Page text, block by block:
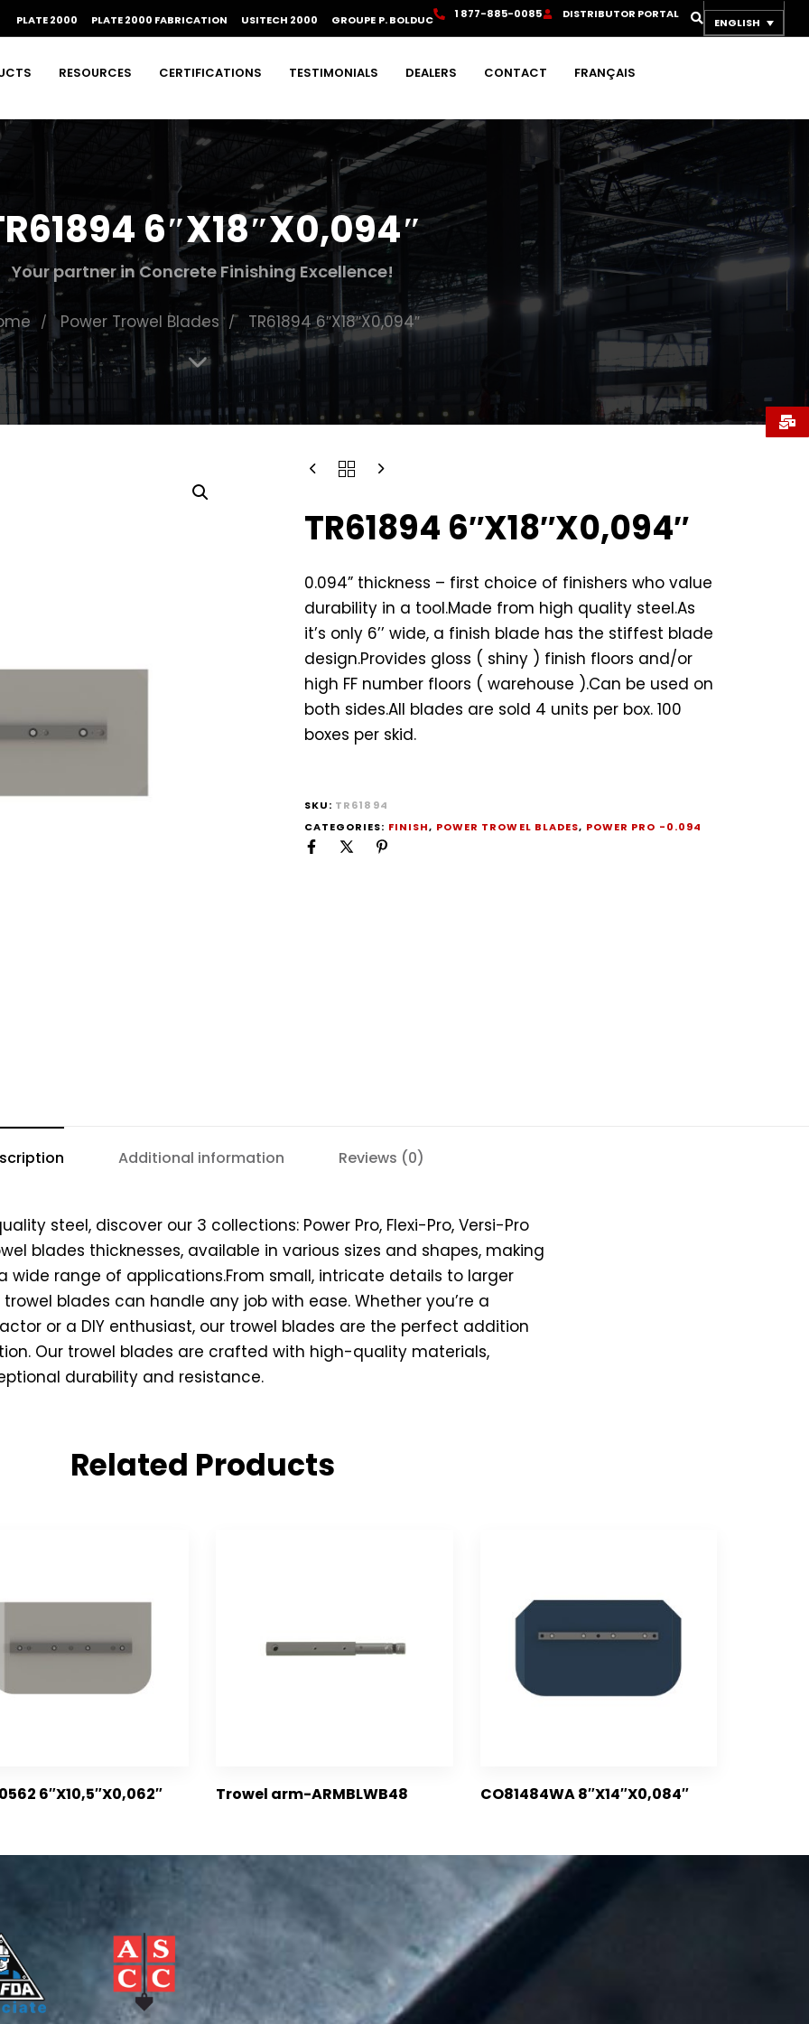
PLATE 2000 PLATE 2000 FABRICATION USITECH 2000 GROUPE P. BOLDUC 1 877-885-0085 DISTRIBUTOR PORTAL
ENGLISH
RESOURCES CERTIFICATIONS TESTIMONIALS DEALERS CONTACT FRANÇAIS
6″X18″X0,094″
Your partner in Concrete Finishing Excellence!
Power Trowel Blades TR61894 6″X18″X0,094″
TR61894 6″X18″X0,094″
0.094” thickness – first choice of finishers who value
durability in a tool.Made from high quality steel.As
it’s only 6’’ wide, a finish blade has the stiffest blade
design.Provides gloss ( shiny ) finish floors and/or
high FF number floors ( warehouse ).Can be used on
both sides.All blades are sold 4 units per box. 100
boxes per skid.
SKU: TR61894
CATEGORIES: FINISH, POWER TROWEL BLADES, POWER PRO -0.094
Additional information Reviews (0)
steel, discover our 3 collections: Power Pro, Flexi-Pro, Versi-Pro
blades thicknesses, available in various sizes and shapes, making
wide range of applications.From small, intricate details to larger
blades can handle any job with ease. Whether you’re a
or a DIY enthusiast, our trowel blades are the perfect addition
Our trowel blades are crafted with high-quality materials,
durability and resistance.
Related Products
6″X10,5″X0,062″ Trowel arm-ARMBLWB48 CO81484WA 8″X14″X0,084″